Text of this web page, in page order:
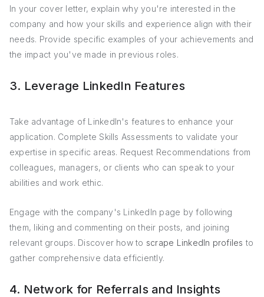
In your cover letter, explain why you're interested in the
company and how your skills and experience align with their
needs. Provide specific examples of your achievements and
the impact you've made in previous roles.
3. Leverage LinkedIn Features
Take advantage of LinkedIn's features to enhance your
application. Complete Skills Assessments to validate your
expertise in specific areas. Request Recommendations from
colleagues, managers, or clients who can speak to your
abilities and work ethic.
Engage with the company's LinkedIn page by following
them, liking and commenting on their posts, and joining
relevant groups. Discover how to scrape LinkedIn profiles to
gather comprehensive data efficiently.
4. Network for Referrals and Insights